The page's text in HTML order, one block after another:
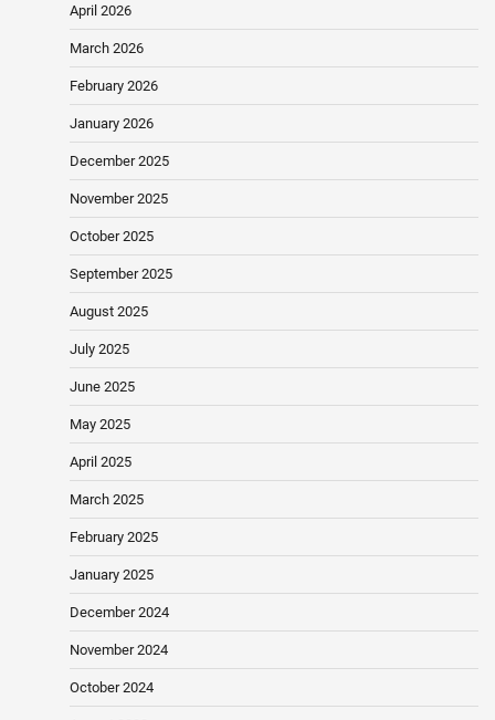
April 2026
March 2026
February 2026
January 2026
December 2025
November 2025
October 2025
September 2025
August 2025
July 2025
June 2025
May 2025
April 2025
March 2025
February 2025
January 2025
December 2024
November 2024
October 2024